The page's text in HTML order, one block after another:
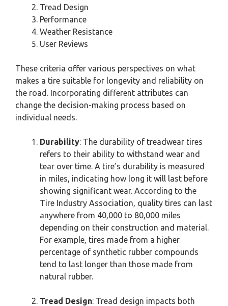
Tread Design
Performance
Weather Resistance
User Reviews
These criteria offer various perspectives on what
makes a tire suitable for longevity and reliability on
the road. Incorporating different attributes can
change the decision-making process based on
individual needs.
Durability: The durability of treadwear tires
refers to their ability to withstand wear and
tear over time. A tire’s durability is measured
in miles, indicating how long it will last before
showing significant wear. According to the
Tire Industry Association, quality tires can last
anywhere from 40,000 to 80,000 miles
depending on their construction and material.
For example, tires made from a higher
percentage of synthetic rubber compounds
tend to last longer than those made from
natural rubber.
Tread Design: Tread design impacts both